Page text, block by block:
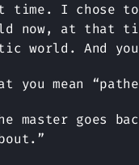
time. I chose
now, at that
world. And
mean
master goes